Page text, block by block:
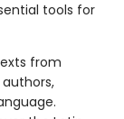
tools for
from